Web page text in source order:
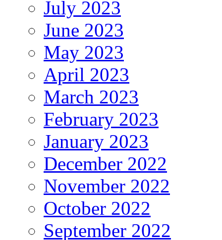
July 2023
June 2023
May 2023
April 2023
March 2023
February 2023
January 2023
December 2022
November 2022
October 2022
September 2022